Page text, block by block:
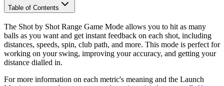
Table of Contents
The Shot by Shot Range Game Mode allows you to hit as many
balls as you want and get instant feedback on each shot, including
distances, speeds, spin, club path, and more. This mode is perfect for
working on your swing, improving your accuracy, and getting your
distance dialled in.
For more information on each metric's meaning and the Launch